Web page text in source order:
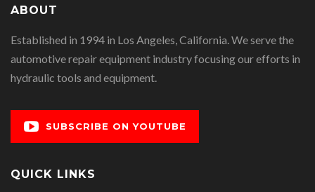
ABOUT
Established in 1994 in Los Angeles, California. We serve the
automotive repair equipment industry focusing our efforts in
hydraulic tools and equipment.
SUBSCRIBE ON YOUTUBE
QUICK LINKS